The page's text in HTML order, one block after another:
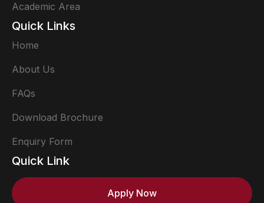
Academic Area
Quick Links
Home
About Us
FAQs
Download Brochure
Enquiry Form
Quick Link
Apply Now